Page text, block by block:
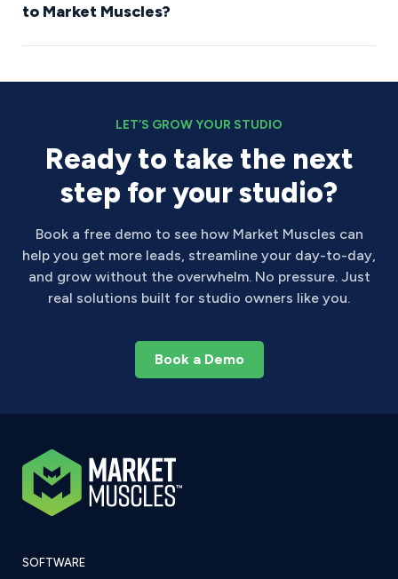
to Market Muscles?
LET’S GROW YOUR STUDIO
Ready to take the next
step for your studio?
Book a free demo to see how Market Muscles can
help you get more leads, streamline your day-to-day,
and grow without the overwhelm. No pressure. Just
real solutions built for studio owners like you.
Book a Demo
SOFTWARE